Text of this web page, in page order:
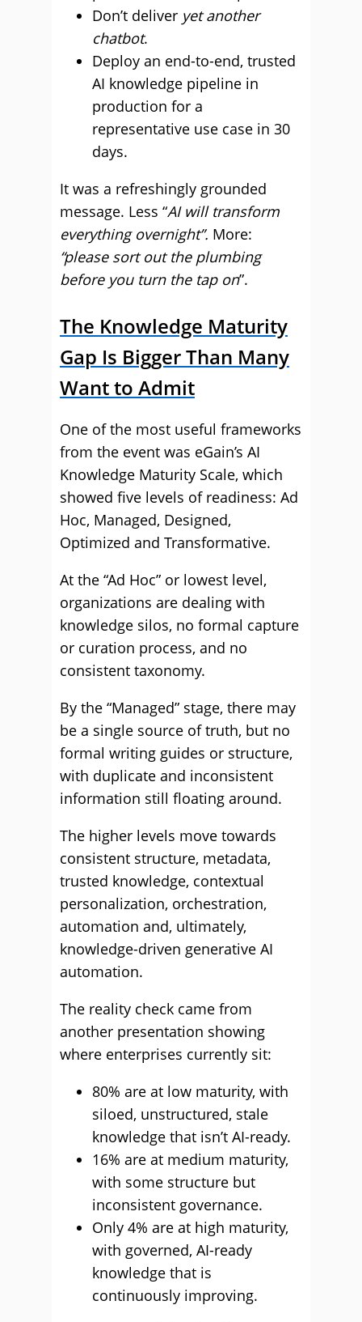
Don’t deliver yet another
chatbot.
Deploy an end-to-end, trusted
AI knowledge pipeline in
production for a
representative use case in 30
days.
It was a refreshingly grounded
message. Less “AI will transform
everything overnight”. More:
“please sort out the plumbing
before you turn the tap on”.
The Knowledge Maturity
Gap Is Bigger Than Many
Want to Admit
One of the most useful frameworks
from the event was eGain’s AI
Knowledge Maturity Scale, which
showed five levels of readiness: Ad
Hoc, Managed, Designed,
Optimized and Transformative.
At the “Ad Hoc” or lowest level,
organizations are dealing with
knowledge silos, no formal capture
or curation process, and no
consistent taxonomy.
By the “Managed” stage, there may
be a single source of truth, but no
formal writing guides or structure,
with duplicate and inconsistent
information still floating around.
The higher levels move towards
consistent structure, metadata,
trusted knowledge, contextual
personalization, orchestration,
automation and, ultimately,
knowledge-driven generative AI
automation.
The reality check came from
another presentation showing
where enterprises currently sit:
80% are at low maturity, with
siloed, unstructured, stale
knowledge that isn’t AI-ready.
16% are at medium maturity,
with some structure but
inconsistent governance.
Only 4% are at high maturity,
with governed, AI-ready
knowledge that is
continuously improving.